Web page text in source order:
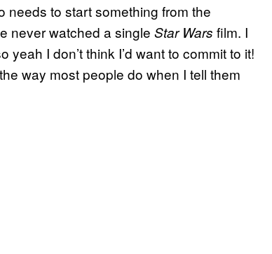
needs to start something from the
never watched a single Star Wars film. I
I don’t think I’d want to commit to it!
way most people do when I tell them